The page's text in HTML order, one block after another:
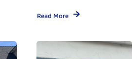
Read More